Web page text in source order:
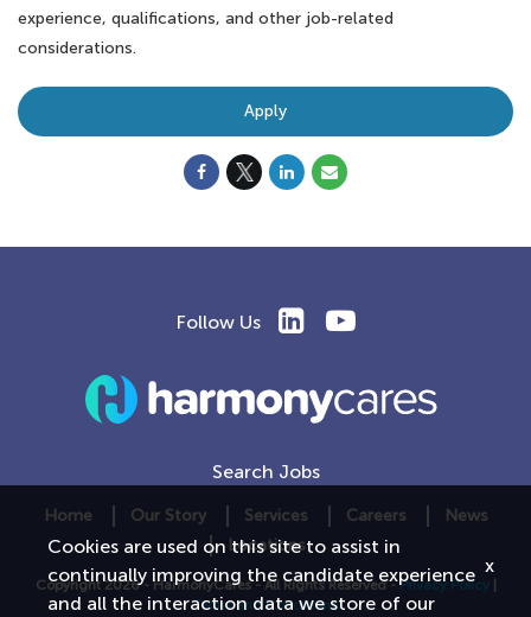
experience, qualifications, and other job-related
considerations.
Apply
Follow Us
Search Jobs
Home Our Story Services Careers
News
Locations
Copyright 2026 - HarmonyCares - All Rights Reserved -Privacy Policy
Terms and Conditions
Cookies are used on this site to assist in
continually improving the candidate experience
and all the interaction data we store of our
x